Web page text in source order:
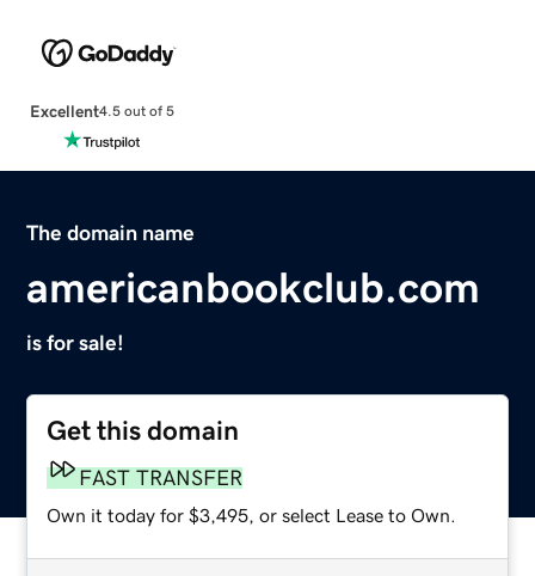
Excellent4.5 out of 5
The domain name
americanbookclub.com
is for sale!
Get this domain
FAST TRANSFER
Own it today for $3,495, or select Lease to Own.